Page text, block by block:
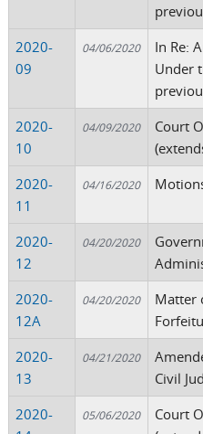
2020-
09
04/06/2020
In Re:
Under
2020-
10
04/09/2020
Court
2020-
11
04/16/2020
2020-
12
04/20/2020
2020-
12A
04/20/2020
Matter
2020-
13
04/21/2020
Civil
2020-
05/06/2020
Court